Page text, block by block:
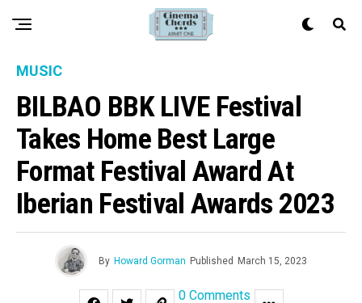
MUSIC
BILBAO BBK LIVE Festival
Takes Home Best Large
Format Festival Award At
Iberian Festival Awards 2023
By Howard Gorman Published March 15, 2023
0 Comments